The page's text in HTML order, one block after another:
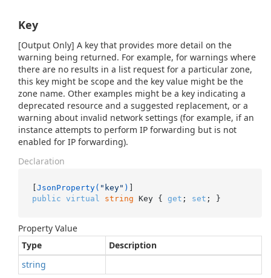
Key
[Output Only] A key that provides more detail on the
warning being returned. For example, for warnings where
there are no results in a list request for a particular zone,
this key might be scope and the key value might be the
zone name. Other examples might be a key indicating a
deprecated resource and a suggested replacement, or a
warning about invalid network settings (for example, if an
instance attempts to perform IP forwarding but is not
enabled for IP forwarding).
Declaration
[JsonProperty( "key" )
public virtual string Key { get ; set ; }
Property Value
Type
Description
string